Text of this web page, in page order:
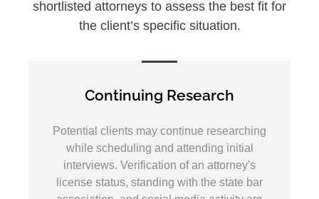
shortlisted attorneys to assess the best fit for
the client’s specific situation.
Continuing Research
Potential clients may continue researching
while scheduling and attending initial
interviews. Verification of an attorney's
license status, standing with the state bar